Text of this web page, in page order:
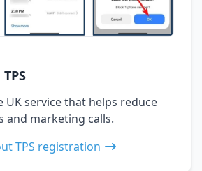
UK service that helps reduce
and marketing calls.
TPS registration